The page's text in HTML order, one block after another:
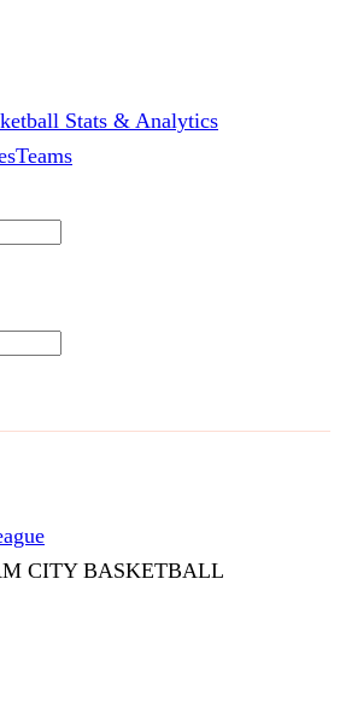
Stats & Analytics
Teams
CITY BASKETBALL